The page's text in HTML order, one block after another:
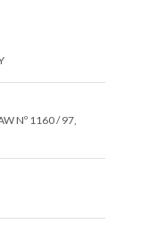
Nº 1160 / 97,